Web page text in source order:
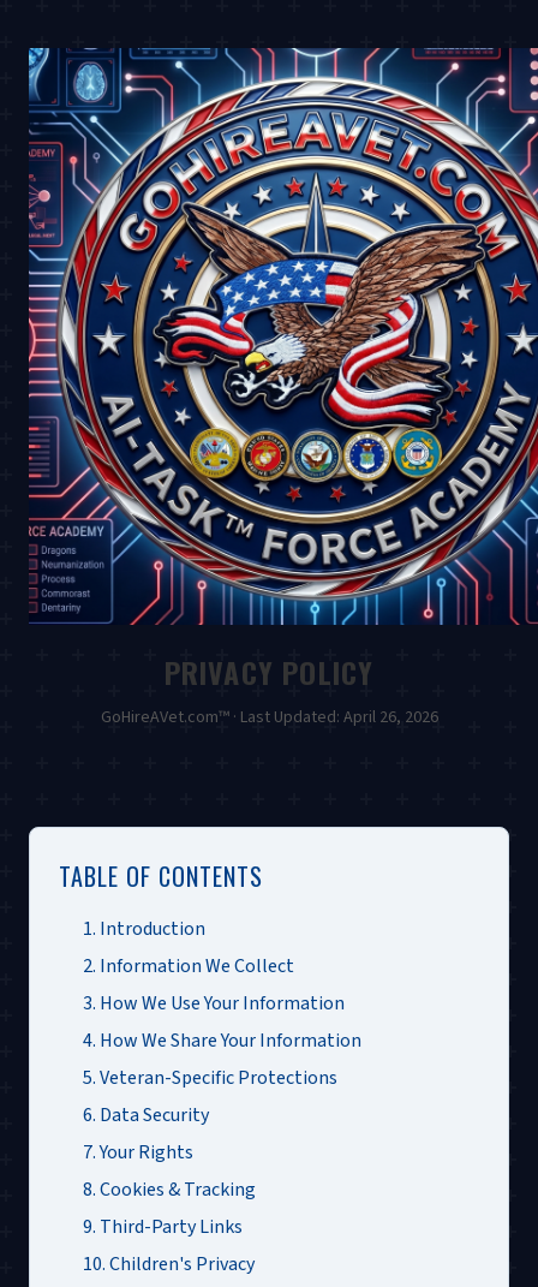
PRIVACY POLICY
GoHireAVet.com™ · Last Updated: April 26, 2026
TABLE OF CONTENTS
1. Introduction
2. Information We Collect
3. How We Use Your Information
4. How We Share Your Information
5. Veteran-Specific Protections
6. Data Security
7. Your Rights
8. Cookies & Tracking
9. Third-Party Links
10. Children's Privacy